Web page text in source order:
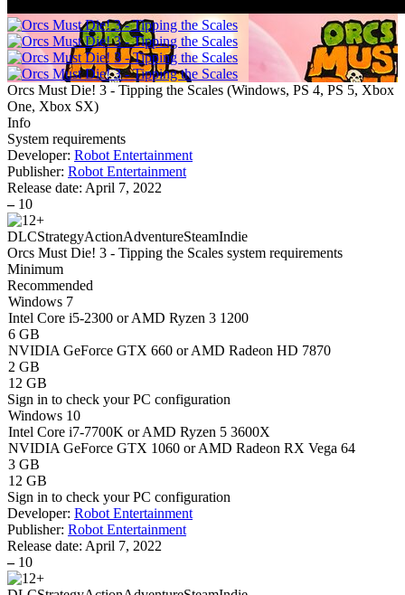
Orcs Must Die! 3 - Tipping the Scales (Windows, PS 4, PS 5, Xbox
One, Xbox SX)
Info
System requirements
Developer: Robot Entertainment
Publisher: Robot Entertainment
Release date: April 7, 2022
– 10
DLCStrategyActionAdventureSteamIndie
Orcs Must Die! 3 - Tipping the Scales system requirements
Minimum
Recommended
Windows 7
Intel Core i5-2300 or AMD Ryzen 3 1200
6 GB
NVIDIA GeForce GTX 660 or AMD Radeon HD 7870
2 GB
12 GB
Sign in to check your PC configuration
Windows 10
Intel Core i7-7700K or AMD Ryzen 5 3600X
NVIDIA GeForce GTX 1060 or AMD Radeon RX Vega 64
3 GB
12 GB
Sign in to check your PC configuration
Developer: Robot Entertainment
Publisher: Robot Entertainment
Release date: April 7, 2022
– 10